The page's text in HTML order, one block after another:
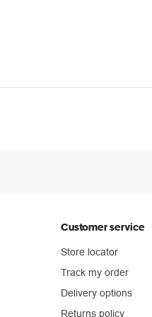
Customer service
Store locator
Track my order
Delivery options
Returns policy